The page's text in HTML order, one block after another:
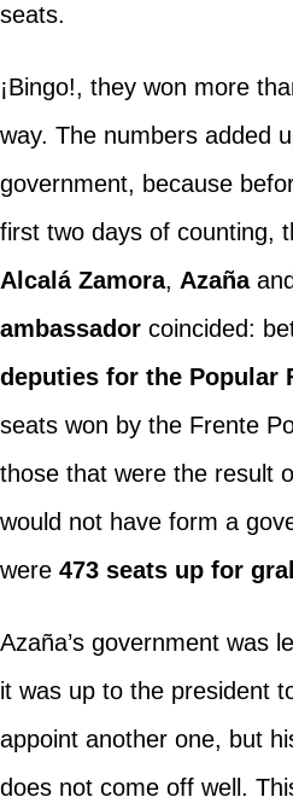
seats.
¡Bingo!, they won more
way. The numbers added
government, because
first two days of counting,
Alcalá Zamora, Azañaand
ambassadorcoincided:
deputies for the Popular
seats won by the Frente
those that were the result
would not have form a
were 473 seats up for
Azaña’s government was
it was up to the president
appoint another one, but
does not come off well.